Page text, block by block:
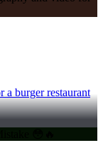
burger restaurant